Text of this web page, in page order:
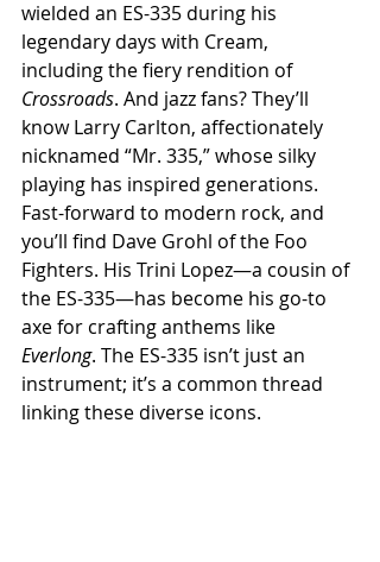
wielded an ES-335 during his
legendary days with Cream,
including the fiery rendition of
Crossroads. And jazz fans? They’ll
know Larry Carlton, affectionately
nicknamed “Mr. 335,” whose silky
playing has inspired generations.
Fast-forward to modern rock, and
you’ll find Dave Grohl of the Foo
Fighters. His Trini Lopez—a cousin of
the ES-335—has become his go-to
axe for crafting anthems like
Everlong. The ES-335 isn’t just an
instrument; it’s a common thread
linking these diverse icons.